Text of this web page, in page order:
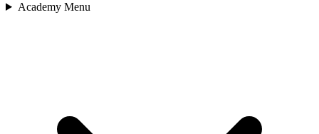
Academy Menu